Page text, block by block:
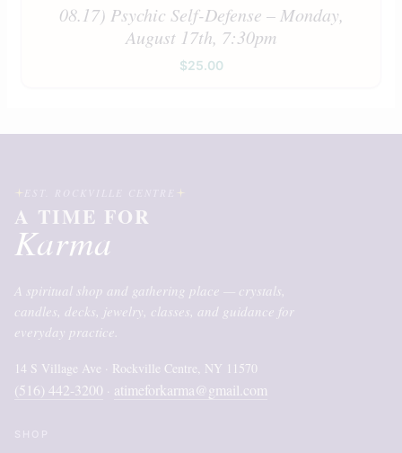
08.17) Psychic Self-Defense – Monday,
August 17th, 7:30pm
$25.00
A TIME FOR
Karma
A spiritual shop and gathering place — crystals,
candles, decks, jewelry, classes, and guidance for
everyday practice.
14 S Village Ave · Rockville Centre, NY 11570
(516) 442-3200 · atimeforkarma@gmail.com